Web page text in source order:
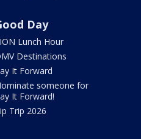
Day
Lunch Hour
Destinations
It Forward
someone for
It Forward!
Trip 2026